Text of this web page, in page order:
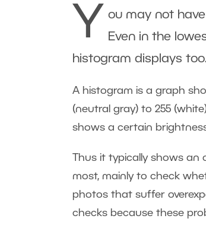
Y
ou may not
Even in the
histogram displays
A histogram is a graph
(neutral gray) to 255
shows a certain
Thus it typically shows
most, mainly to check
photos that suffer
checks because these